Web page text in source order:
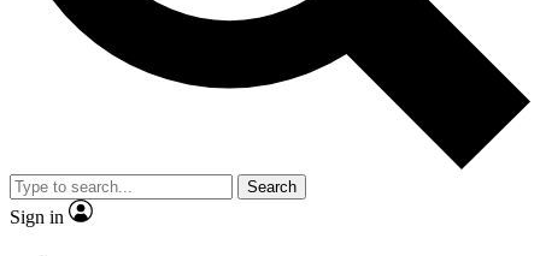
Search
Sign in